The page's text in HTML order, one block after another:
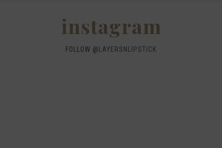
instagram
FOLLOW @ LAYERSNLIPSTICK